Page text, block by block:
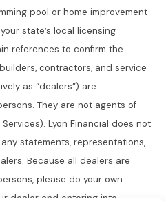
pool or home improvement
state’s local licensing
references to confirm the
contractors, and service
as “dealers”) are
They are not agents of
Lyon Financial does not
statements, representations,
Because all dealers are
please do your own
dealer and entering into